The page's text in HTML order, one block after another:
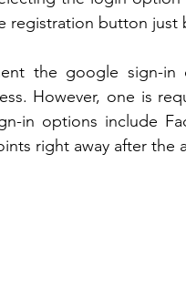
registration button
the google sign-
However, one is
in options include
right away after the